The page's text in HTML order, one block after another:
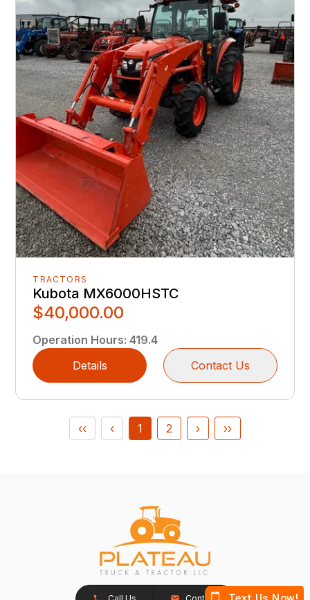
TRACTORS
Kubota MX6000HSTC
$40,000.00
Operation Hours:419.4
Details
Contact Us
‹‹ ‹ 1 2 › ››